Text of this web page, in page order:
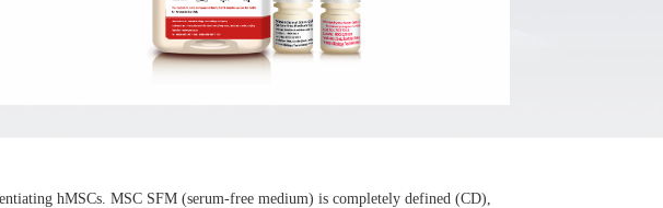
hMSCs. MSC SFM (serum-free medium) is completely defined (CD),